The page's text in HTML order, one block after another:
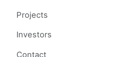
Projects
Investors
Contact